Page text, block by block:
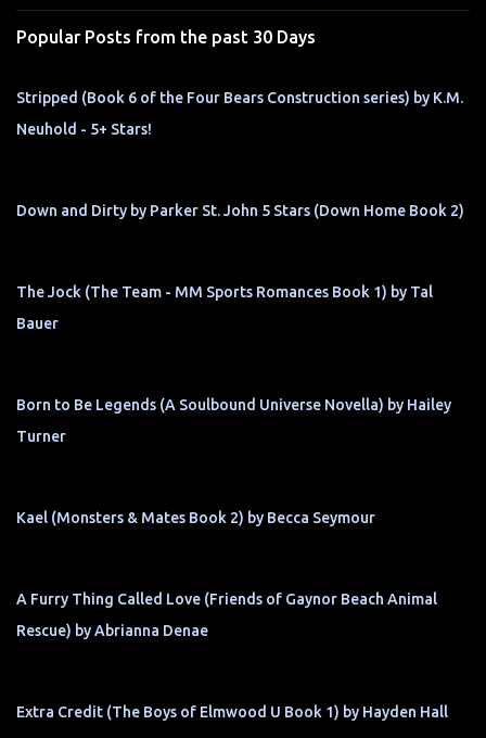
s
Popular Posts from the past 30 Days
Stripped (Book 6 of the Four Bears Construction series) by K.M.
Neuhold - 5+ Stars!
Down and Dirty by Parker St. John 5 Stars (Down Home Book 2)
The Jock (The Team - MM Sports Romances Book 1) by Tal
Bauer
Born to Be Legends (A Soulbound Universe Novella) by Hailey
Turner
Kael (Monsters & Mates Book 2) by Becca Seymour
A Furry Thing Called Love (Friends of Gaynor Beach Animal
Rescue) by Abrianna Denae
Extra Credit (The Boys of Elmwood U Book 1) by Hayden Hall